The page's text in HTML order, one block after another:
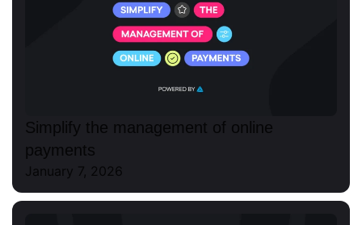
Simplify the management of online
payments
January 7, 2026